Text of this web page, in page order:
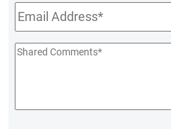
Email*
Shared